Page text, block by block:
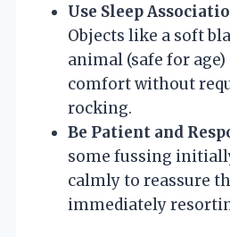
Use Sleep
Objects like a soft
animal (safe for
comfort without
rocking.
Be Patient and
some fussing
calmly to reassure
immediately